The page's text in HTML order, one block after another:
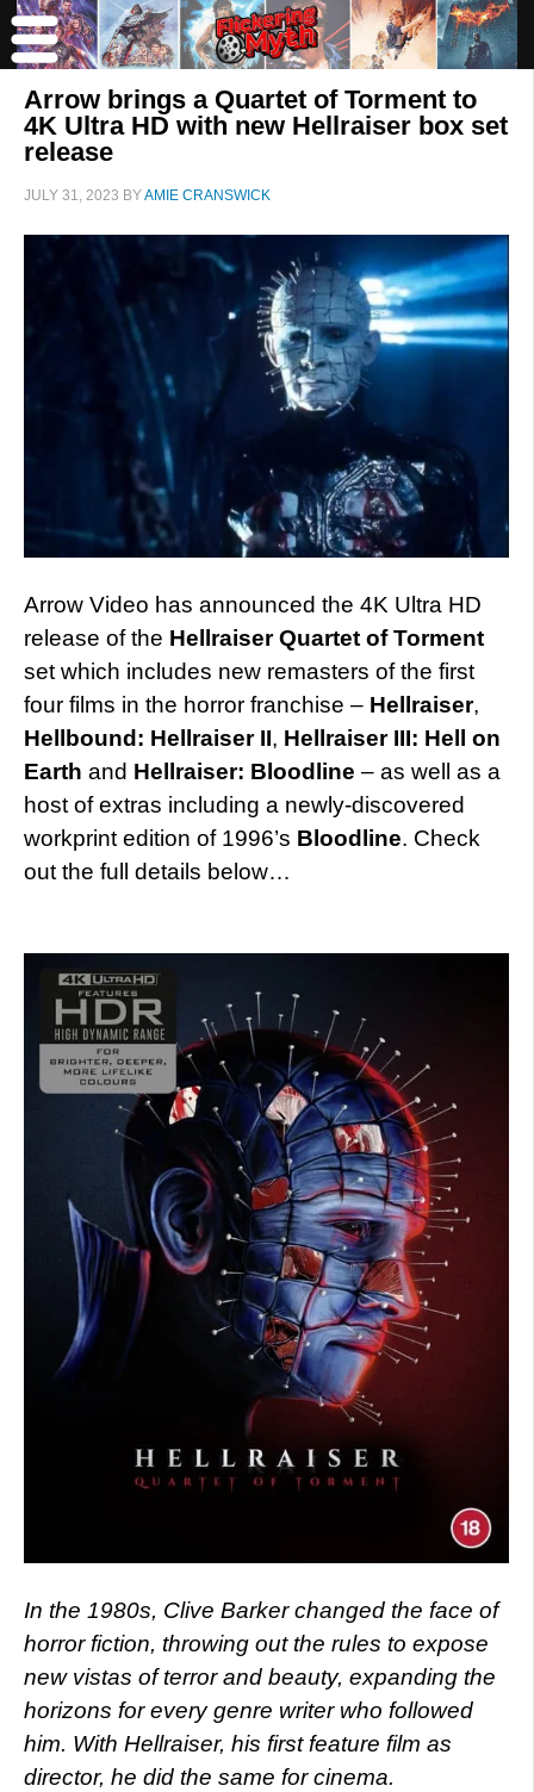
Arrow brings a Quartet of Torment to
4K Ultra HD with new Hellraiser box set
release
JULY 31, 2023 BYAMIE CRANSWICK
Arrow Video has announced the 4K Ultra HD
release of the Hellraiser Quartet of Torment
set which includes new remasters of the first
four films in the horror franchise – Hellraiser,
Hellbound: Hellraiser II, Hellraiser III: Hell on
Earth and Hellraiser: Bloodline – as well as a
host of extras including a newly-discovered
workprint edition of 1996’s Bloodline. Check
out the full details below…
In the 1980s, Clive Barker changed the face of
horror fiction, throwing out the rules to expose
new vistas of terror and beauty, expanding the
horizons for every genre writer who followed
him. With Hellraiser, his first feature film as
director, he did the same for cinema.